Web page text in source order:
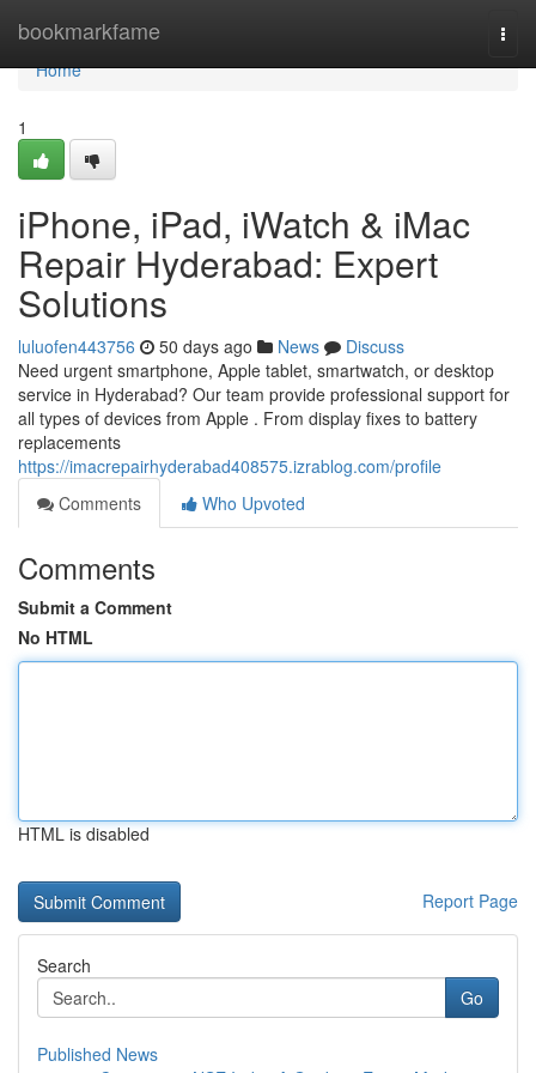
bookmarkfame
Home
Home
1
iPhone, iPad, iWatch & iMac
Repair Hyderabad: Expert
Solutions
luluofen443756 50 days ago News
Discuss
Need urgent smartphone, Apple tablet, smartwatch, or desktop
service in Hyderabad? Our team provide professional support for
all types of devices from Apple . From display fixes to battery
replacements
https://imacrepairhyderabad408575.izrablog.com/profile
Comments
Who Upvoted
Comments
Submit a Comment
No HTML
HTML is disabled
Report Page
Search
Go
Published News